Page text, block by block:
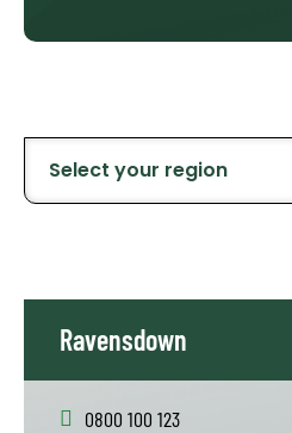
Select your region
Ravensdown
0800 100 123